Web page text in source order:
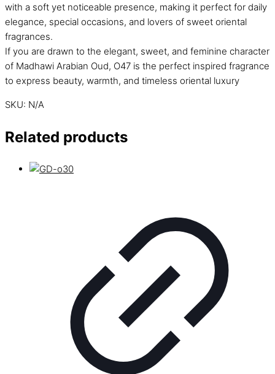
with a soft yet noticeable presence, making it perfect for daily
elegance, special occasions, and lovers of sweet oriental
fragrances.
If you are drawn to the elegant, sweet, and feminine character
of Madhawi Arabian Oud, O47 is the perfect inspired fragrance
to express beauty, warmth, and timeless oriental luxury
SKU: N/A
Related products